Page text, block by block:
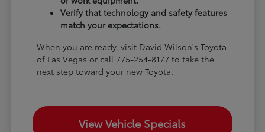
Verify that technology and safety features
match your expectations.
When you are ready, visit David Wilson's Toyota
of Las Vegas or call 775-254-8177 to take the
next step toward your new Toyota.
View Vehicle Specials